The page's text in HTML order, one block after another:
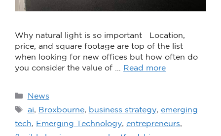
Why natural light is so important Location,
price, and square footage are top of the list
when looking for new offices but how often do
you consider the value of …
Read more
News
ai, Broxbourne, business strategy, emerging
tech, Emerging Technology, entrepreneurs,